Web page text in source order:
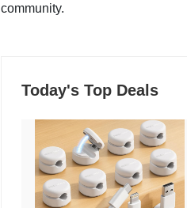
community.
Today's Top Deals